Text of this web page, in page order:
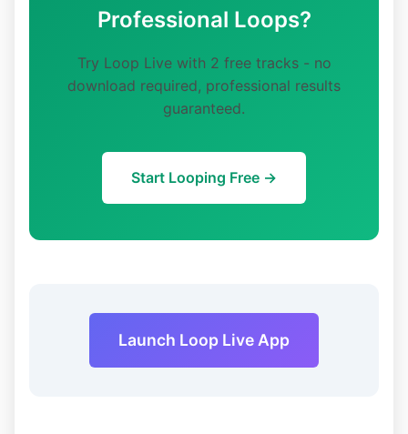
Professional Loops?
Try Loop Live with 2 free tracks - no
download required, professional results
guaranteed.
Start Looping Free →
Launch Loop Live App